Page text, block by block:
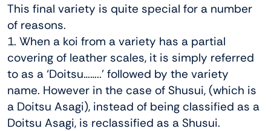
This final variety is quite special for a number
of reasons.
1. When a koi from a variety has a partial
covering of leather scales, it is simply referred
to as a ‘Doitsu……..’ followed by the variety
name. However in the case of Shusui, (which is
a Doitsu Asagi), instead of being classified as a
Doitsu Asagi, is reclassified as a Shusui.